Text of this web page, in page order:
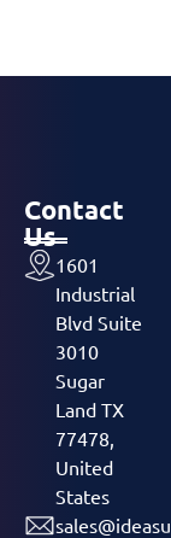
Contact
Us
1601
Industrial
Blvd Suite
3010
Sugar
Land TX
77478,
United
States